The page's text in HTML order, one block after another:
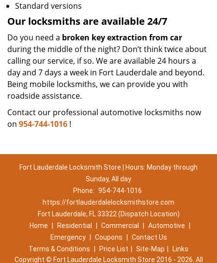
Standard versions
Our locksmiths are available 24/7
Do you need a broken key extraction from car
during the middle of the night? Don’t think twice about
calling our service, if so. We are available 24 hours a
day and 7 days a week in Fort Lauderdale and beyond.
Being mobile locksmiths, we can provide you with
roadside assistance.
Contact our professional automotive locksmiths now
on 954-744-1016 !
Fort Lauderdale Locksmith Store | Hours: Monday through
Sunday, All day
Phone: 954-744-1016
https://fortlauderdalelocksmithstore.com
Fort Lauderdale, FL 33322 (Dispatch Location)
Home
Residential Commercial Automotive
Emergency
Coupons
Contact Us
Terms & Conditions
Price List Site-Map
Links
Copyright © Fort Lauderdale Locksmith Store 2016 - 2026. All